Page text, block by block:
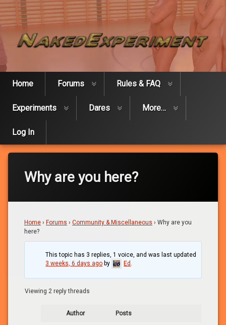
Skip
to
content
Naked
Home Forums Rules & FAQ
Experiments Dares More…
Log In
Why are you here?
Home › Forums › Community & Miscellaneous › Why are you
here?
This topic has 3 replies, 1 voice, and was last updated
3 weeks, 6 days ago by Ed
Viewing 2 reply threads
Author Posts